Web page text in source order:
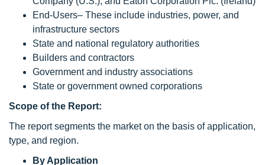
End-Users– These include industries, power, and
infrastructure sectors
State and national regulatory authorities
Builders and contractors
Government and industry associations
State or government owned corporations
Scope of the Report:
The report segments the market on the basis of application,
type, and region.
By Application